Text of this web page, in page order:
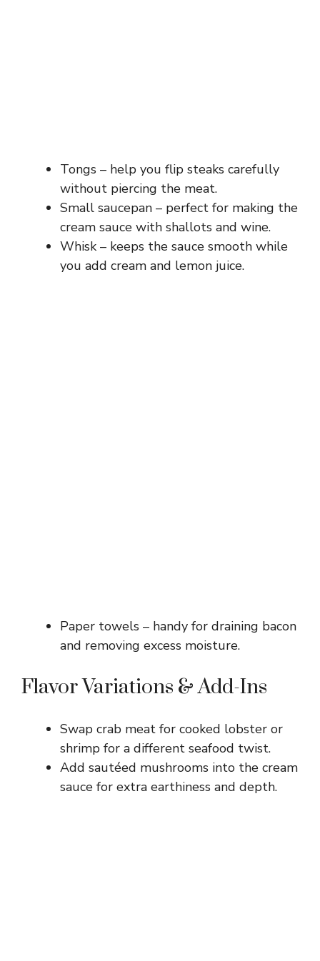
Tongs – help you flip steaks carefully
without piercing the meat.
Small saucepan – perfect for making the
cream sauce with shallots and wine.
Whisk – keeps the sauce smooth while
you add cream and lemon juice.
Paper towels – handy for draining bacon
and removing excess moisture.
Flavor Variations & Add-Ins
Swap crab meat for cooked lobster or
shrimp for a different seafood twist.
Add sautéed mushrooms into the cream
sauce for extra earthiness and depth.